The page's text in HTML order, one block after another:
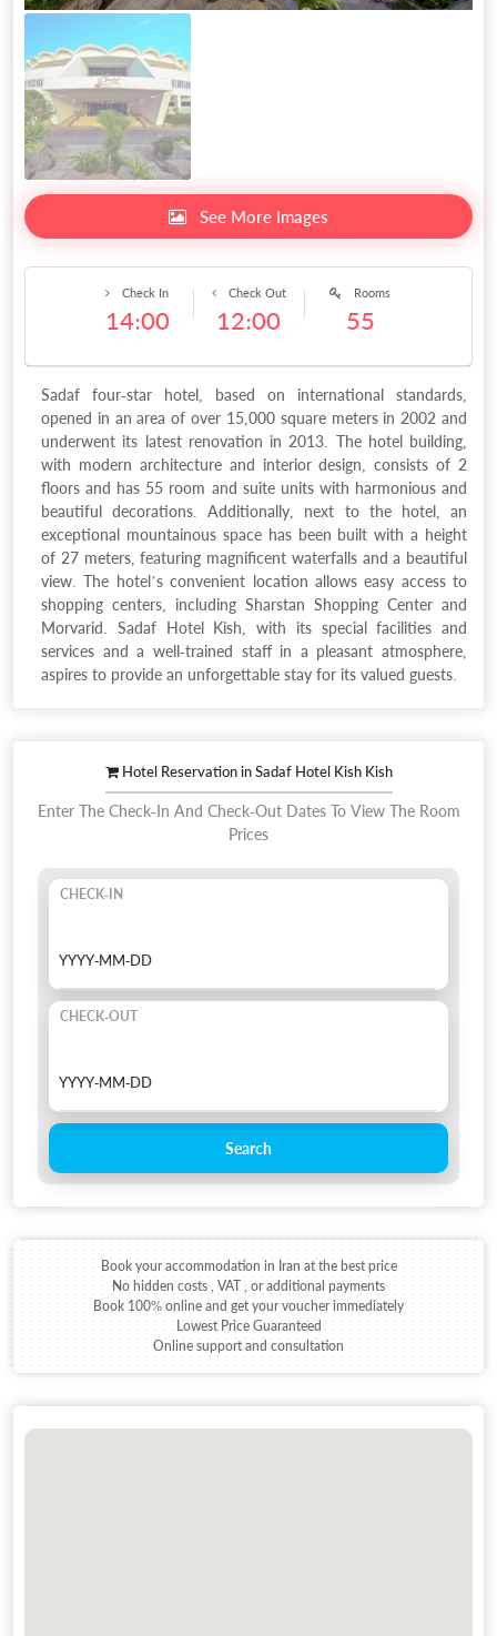
See More Images
Rooms
55
Check Out
12:00
Check In
14:00
Sadaf four-star hotel, based on international standards,
opened in an area of over 15,000 square meters in 2002 and
underwent its latest renovation in 2013. The hotel building,
with modern architecture and interior design, consists of 2
floors and has 55 room and suite units with harmonious and
beautiful decorations. Additionally, next to the hotel, an
exceptional mountainous space has been built with a height
of 27 meters, featuring magnificent waterfalls and a beautiful
view. The hotel’s convenient location allows easy access to
shopping centers, including Sharstan Shopping Center and
Morvarid. Sadaf Hotel Kish, with its special facilities and
services and a well-trained staff in a pleasant atmosphere,
aspires to provide an unforgettable stay for its valued guests.
Hotel Reservation in Sadaf Hotel Kish Kish
Enter The Check-In And Check-Out Dates To View The Room
Prices
CHECK-IN
CHECK-OUT
Search
Book your accommodation in Iran at the best price
No hidden costs , VAT , or additional payments
Book 100% online and get your voucher immediately
Lowest Price Guaranteed
Online support and consultation